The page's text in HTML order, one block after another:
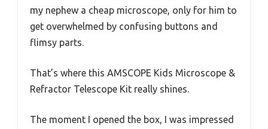
my nephew a cheap microscope, only for him to
get overwhelmed by confusing buttons and
flimsy parts.
That’s where this AMSCOPE Kids Microscope &
Refractor Telescope Kit really shines.
The moment I opened the box, I was impressed